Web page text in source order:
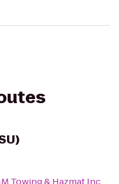
Towing & Hazmat Inc